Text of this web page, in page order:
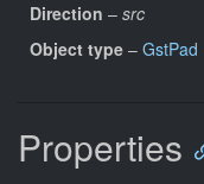
Direction – src
Object type – GstPad
Properties